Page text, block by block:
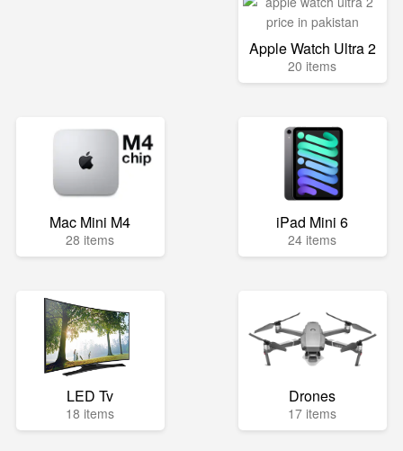
Apple Watch Ultra 2
20 items
Mac Mini M4
28 items
iPad Mini 6
24 items
LED Tv
18 items
Drones
17 items